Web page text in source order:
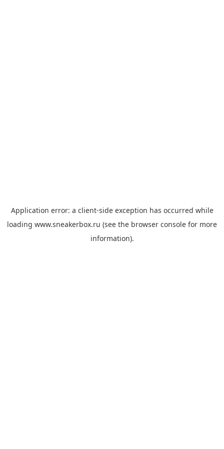
Application error: a client-side exception has occurred while
loading www.sneakerbox.ru (see the browser console for more
information).